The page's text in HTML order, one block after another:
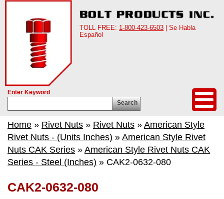
TOLL FREE: 1-800-423-6503 | Se Habla
Español
Enter Keyword
Search
Home » Rivet Nuts » Rivet Nuts » American Style
Rivet Nuts - (Units Inches) » American Style Rivet
Nuts CAK Series » American Style Rivet Nuts CAK
Series - Steel (Inches) » CAK2-0632-080
CAK2-0632-080